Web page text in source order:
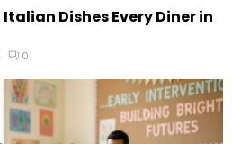
Dishes Every Diner in
0